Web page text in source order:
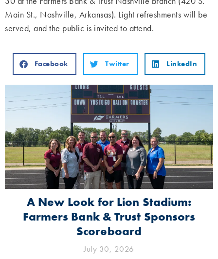
Main St., Nashville, Arkansas). Light refreshments will be
served, and the public is invited to attend.
Facebook Twitter LinkedIn
A New Look for Lion Stadium:
Farmers Bank & Trust Sponsors
Scoreboard
July 30, 2026